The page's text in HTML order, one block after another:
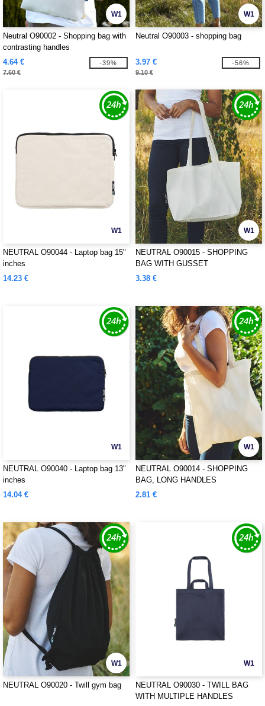
W1
Neutral O90002 - Shopping bag with
contrasting handles
4.64 €
7.60 €
-39%
W1
Neutral O90003 - shopping bag
3.97 €
9.10 €
-56%
W1
NEUTRAL O90044 - Laptop bag 15"
inches
14.23 €
W1
NEUTRAL O90015 - SHOPPING
BAG WITH GUSSET
3.38 €
W1
NEUTRAL O90040 - Laptop bag 13"
inches
14.04 €
W1
NEUTRAL O90014 - SHOPPING
BAG, LONG HANDLES
2.81 €
W1
NEUTRAL O90020 - Twill gym bag
W1
NEUTRAL O90030 - TWILL BAG
WITH MULTIPLE HANDLES